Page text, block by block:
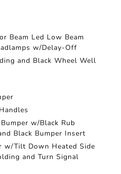
Beam Led Low Beam
w/Delay-Off
and Black Wheel Well
w/Black Rub
Black Bumper Insert
w/Tilt Down Heated Side
and Turn Signal